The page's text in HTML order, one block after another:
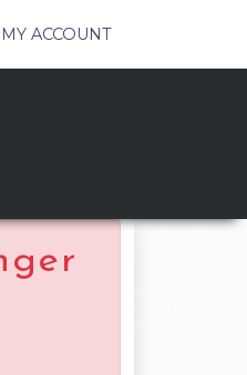
MY ACCOUNT